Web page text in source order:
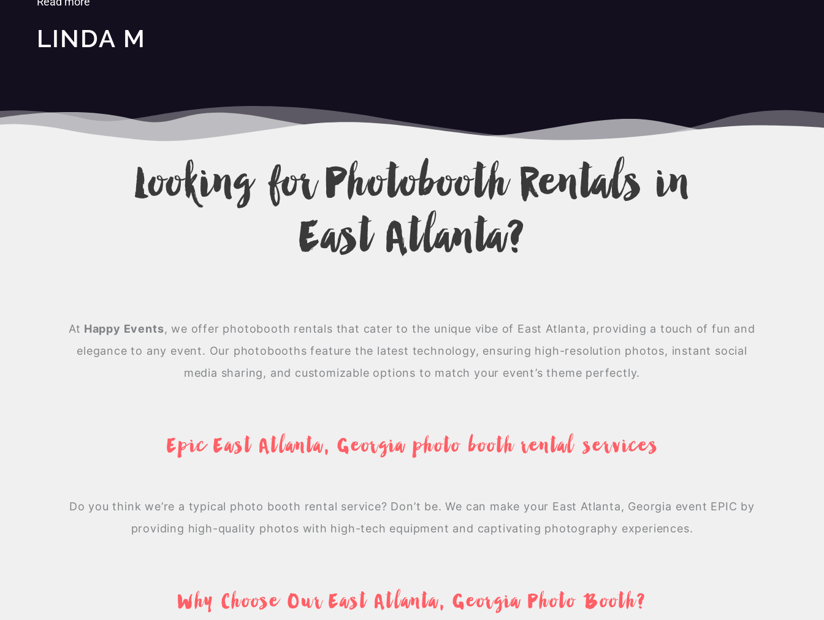
LINDA M
Looking for Photobooth Rentals in
East Atlanta?
At Happy Events,we offer photobooth rentals that cater to the unique vibe of East Atlanta, providing a touch of fun and
elegance to any event. Our photobooths feature the latest technology, ensuring high-resolution photos, instant social
media sharing, and customizable options to match your event’s theme perfectly.
Epic East Atlanta, Georgia photo booth rental services
Do you think we’re a typical photo booth rental service? Don’t be. We can make your East Atlanta, Georgia event EPIC by
providing high-quality photos with high-tech equipment and captivating photography experiences.
Why Choose Our East Atlanta, Georgia Photo Booth?